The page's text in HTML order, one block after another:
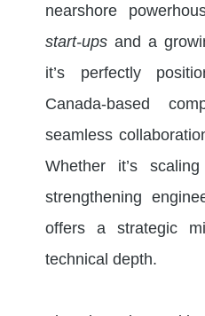
nearshore
start-ups and a
it’s perfectly
Canada-based
seamless
Whether it’s
strengthening
offers a strategic
technical depth.